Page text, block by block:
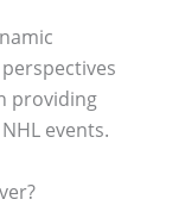
providing
events.